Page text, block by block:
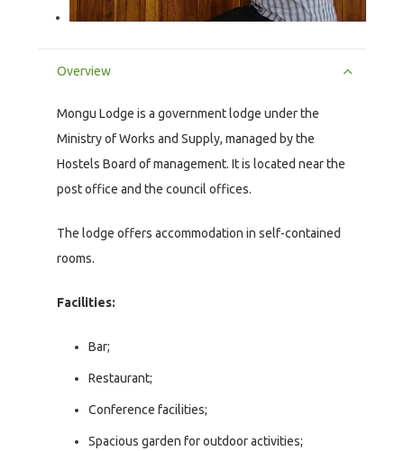
Overview
Mongu Lodge is a government lodge under the
Ministry of Works and Supply, managed by the
Hostels Board of management. It is located near the
post office and the council offices.
The lodge offers accommodation in self-contained
rooms.
Facilities:
Bar;
Restaurant;
Conference facilities;
Spacious garden for outdoor activities;